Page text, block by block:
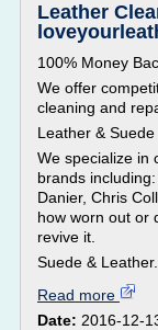
Leather
100% Money
We offer
cleaning and
Leather &
We specialize in
brands
Danier, Chris
how worn out or
revive it.
Suede & Leather...
Read more
Date: 2016-12-